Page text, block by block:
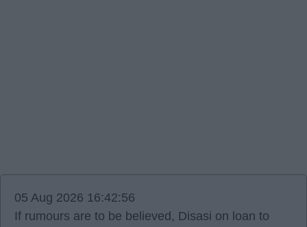
05 Aug 2026 16:42:56
If rumours are to be believed, Disasi on loan to